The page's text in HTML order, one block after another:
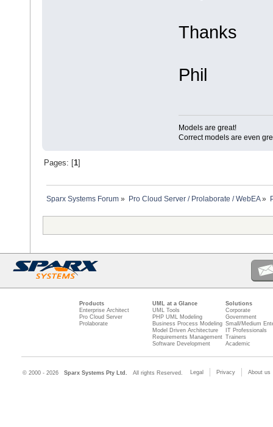
Thanks
Phil
Models are great!
Correct models are even
Pages: [ 1]
Sparx Systems Forum » Pro Cloud Server / Prolaborate / WebEA»
Products
Enterprise Architect
Pro Cloud Server
Prolaborate
UML at a Glance
UML Tools
PHP UML Modeling
Business Process Modeling
Model Driven Architecture
Requirements Management
Software Development
Solutions
Corporate
Government
Small/Medium
IT Professionals
Trainers
Academic
© 2000 - 2026 Sparx Systems Pty Ltd. All rights Reserved. Legal Privacy About us